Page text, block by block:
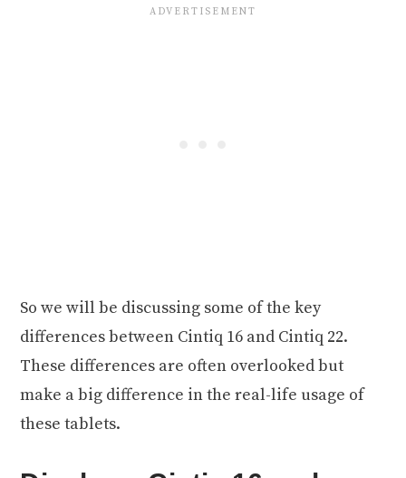
So we will be discussing some of the key
differences between Cintiq 16 and Cintiq 22.
These differences are often overlooked but
make a big difference in the real-life usage of
these tablets.